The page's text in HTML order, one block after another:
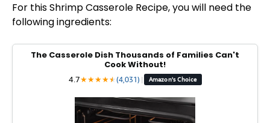
For this Shrimp Casserole Recipe, you will need the
following ingredients:
The Casserole Dish Thousands of Families Can't
Cook Without!
4.7★★★★★
★(4,031) | Amazon's Choice